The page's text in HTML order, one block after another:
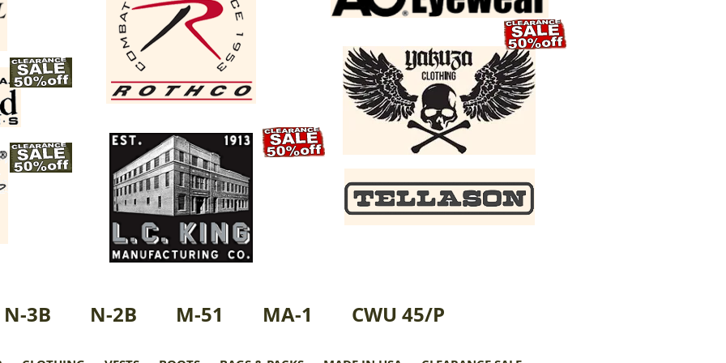
N-3B N-2B M-51 MA-1 CWU 45/P